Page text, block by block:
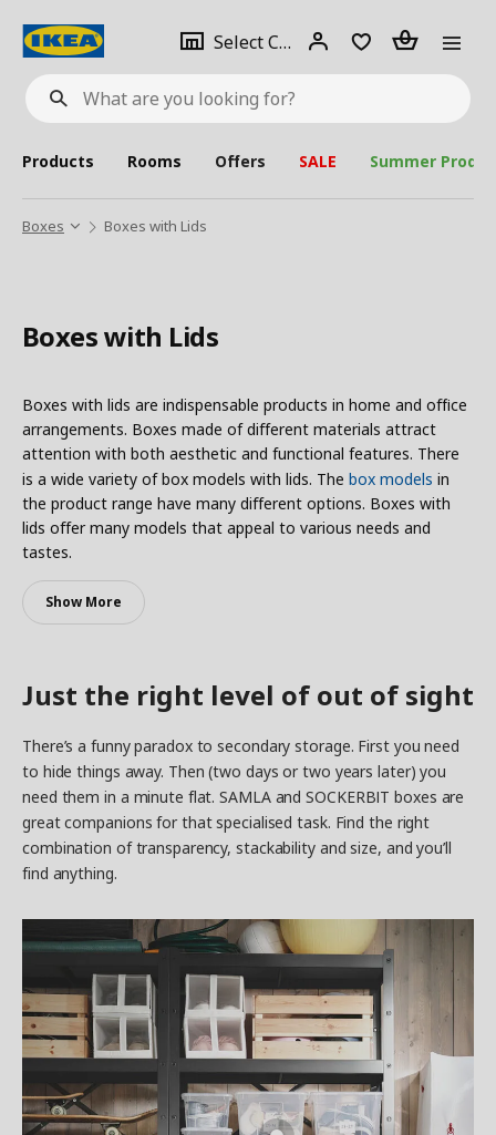
What
are
looking
for?
Select City Select
city
Login Piece(s)
Products Rooms Offers SALE Summer
Boxes Boxes with Lids
Boxes with Lids
Boxes with lids are indispensable products in home and office
arrangements. Boxes made of different materials attract
attention with both aesthetic and functional features. There
is a wide variety of box models with lids. The box models in
the product range have many different options. Boxes with
lids offer many models that appeal to various needs and
tastes.
Show More
Just the right level of out of sight
There’s a funny paradox to secondary storage. First you need
to hide things away. Then (two days or two years later) you
need them in a minute flat. SAMLA and SOCKERBIT boxes are
great companions for that specialised task. Find the right
combination of transparency, stackability and size, and you’ll
find anything.